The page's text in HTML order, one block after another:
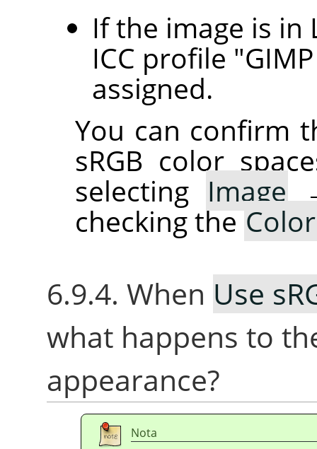
If the image is in
ICC profile
assigned.
You can confirm
sRGB color
selecting Image
checking the
6.9.4. When Use
what happens to
appearance?
Nota